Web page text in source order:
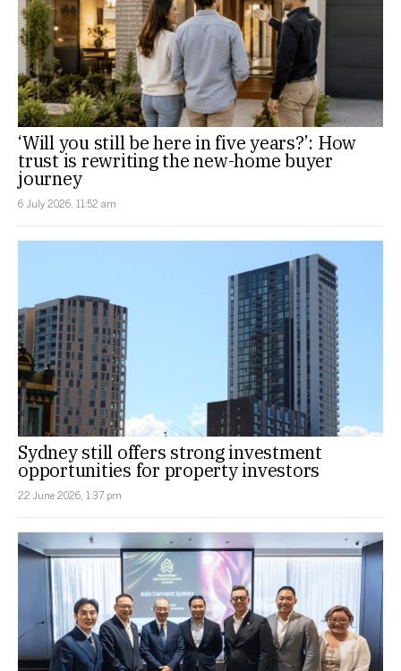
‘Will you still be here in five years?’: How
trust is rewriting the new-home buyer
journey
6 July 2026, 11:52 am
Sydney still offers strong investment
opportunities for property investors
22 June 2026, 1:37 pm